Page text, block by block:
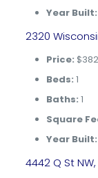
Year Built:
2320
Price:
Beds: 1
Baths: 1
Square
Year Built:
4442 Q St